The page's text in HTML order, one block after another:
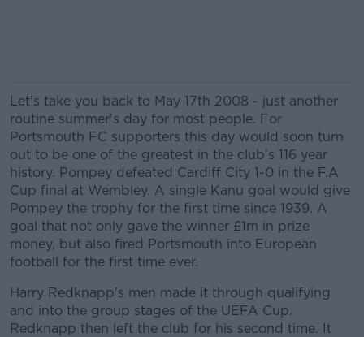
Let's take you back to May 17th 2008 - just another
routine summer's day for most people. For
Portsmouth FC supporters this day would soon turn
out to be one of the greatest in the club's 116 year
history. Pompey defeated Cardiff City 1-0 in the F.A
Cup final at Wembley. A single Kanu goal would give
Pompey the trophy for the first time since 1939. A
goal that not only gave the winner £1m in prize
money, but also fired Portsmouth into European
football for the first time ever.
Harry Redknapp's men made it through qualifying
and into the group stages of the UEFA Cup.
Redknapp then left the club for his second time. It